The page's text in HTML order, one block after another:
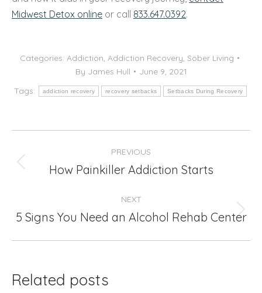
Midwest Detox online or call 833.647.0392.
Categories: Addiction, Addiction Recovery, Sober Living
By James Hull
June 9, 2021
Tags:
addiction recovery recovery setbacks Setbacks During Recovery
navigation
PREVIOUS
Previous
How Painkiller Addiction Starts
NEXT
Next
5 Signs You Need an Alcohol Rehab Center
Related posts